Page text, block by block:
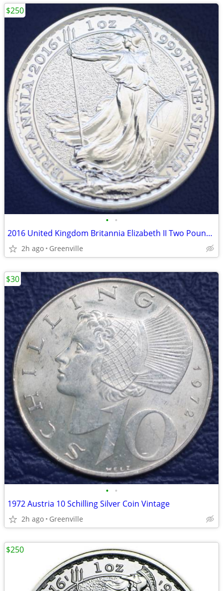
• •
2016 United Kingdom Britannia Elizabeth II Two Pound Silver Coin
2h ago Greenville
$250
• •
1972 Austria 10 Schilling Silver Coin Vintage
2h ago Greenville
$30
$250